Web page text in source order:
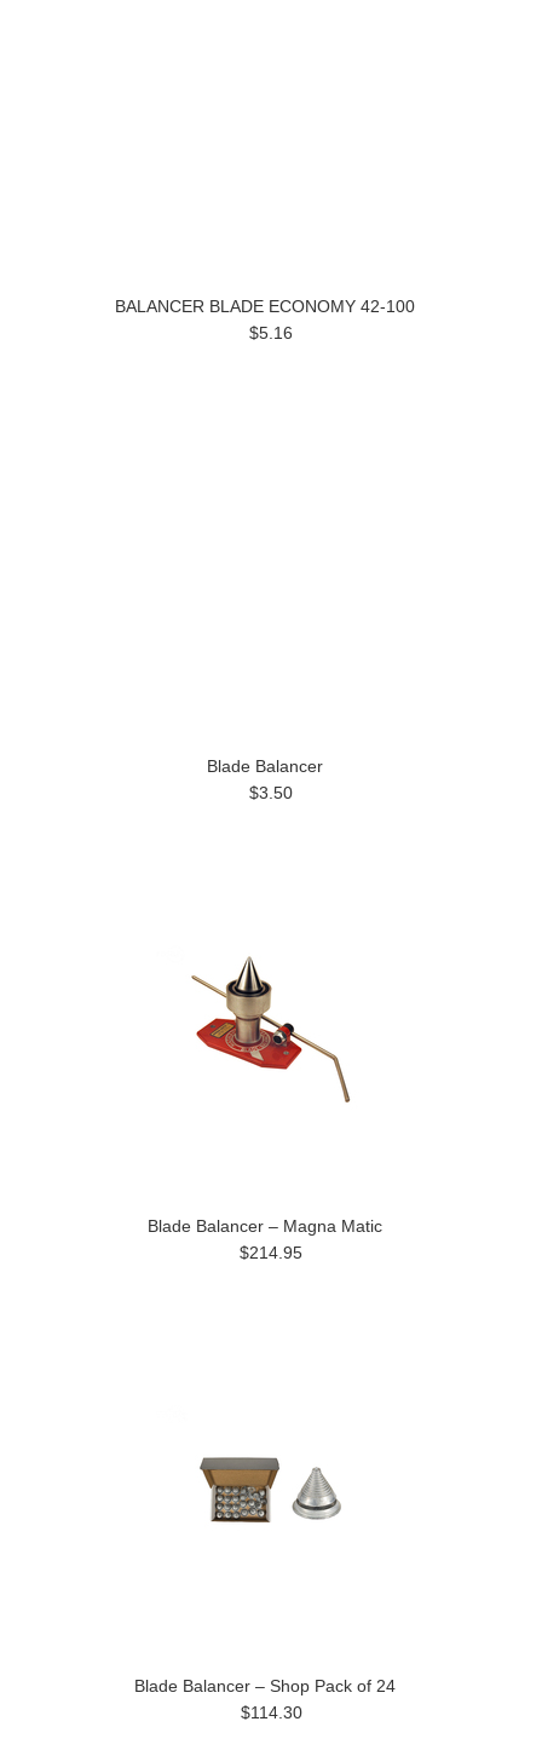
BALANCER BLADE ECONOMY 42-100
$5.16
Blade Balancer
$3.50
Blade Balancer – Magna Matic
$214.95
Blade Balancer – Shop Pack of 24
$114.30